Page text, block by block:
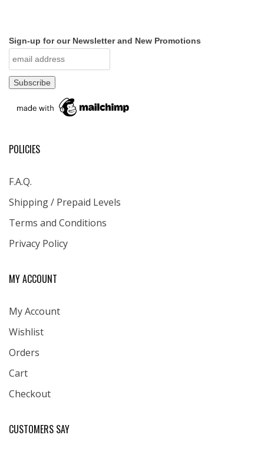
Sign-up for our Newsletter and New Promotions
POLICIES
F.A.Q.
Shipping / Prepaid Levels
Terms and Conditions
Privacy Policy
MY ACCOUNT
My Account
Wishlist
Orders
Cart
Checkout
CUSTOMERS SAY